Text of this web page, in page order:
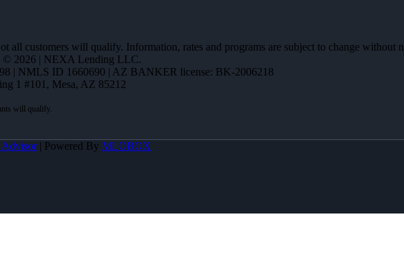
all customers will qualify. Information, rates and programs are subject to change
© 2026 | NEXA Lending LLC.
| NMLS ID 1660690 | AZ BANKER license: BK-2006218
1 #101, Mesa, AZ 85212
Advisor| Powered By MLOBOX